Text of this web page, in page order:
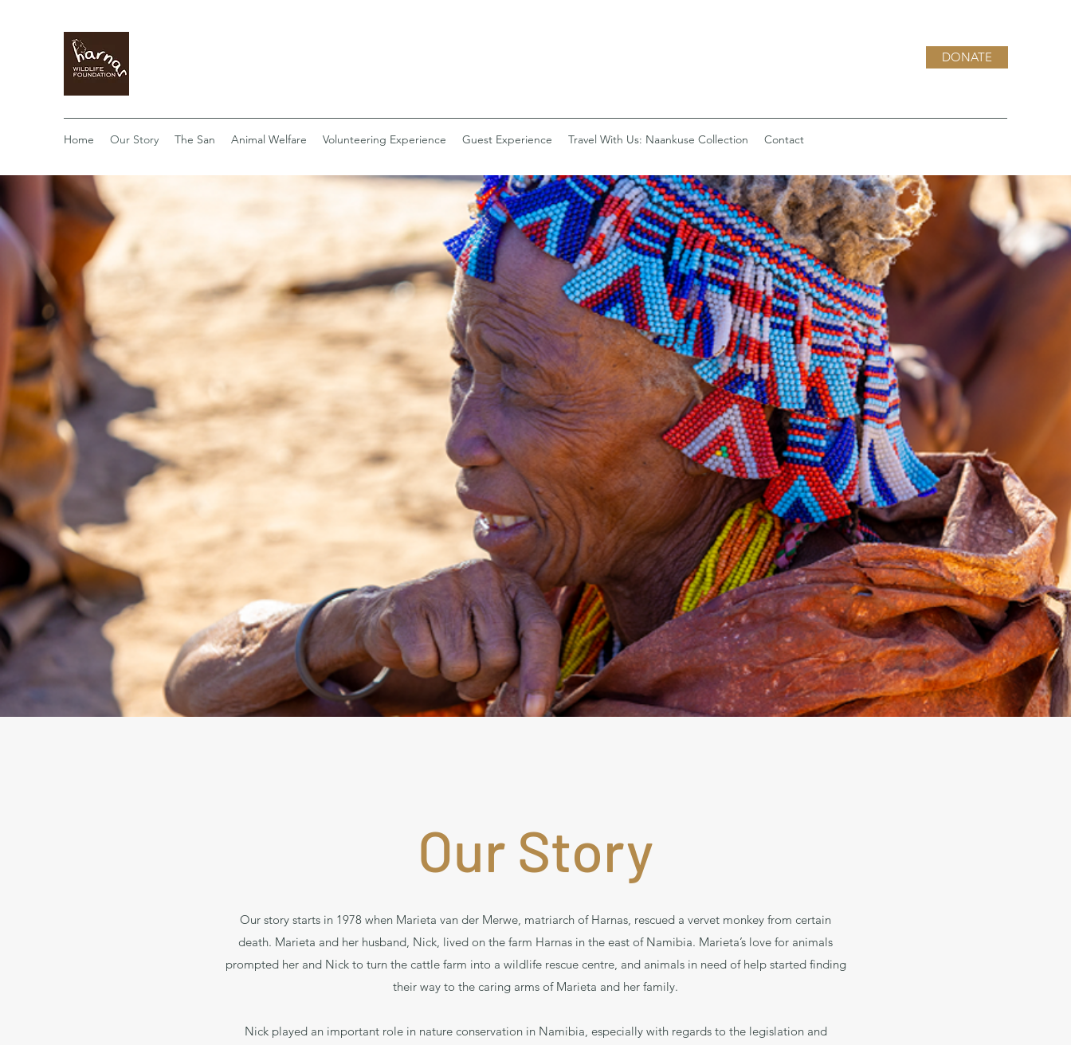
DONATE
Home Our Story The San Animal Welfare Volunteering Experience Guest Experience Travel With Us: Naankuse Collection Contact
Our Story
Our story starts in 1978 when Marieta van der Merwe, matriarch of Harnas, rescued a vervet monkey from certain
death. Marieta and her husband, Nick, lived on the farm Harnas in the east of Namibia. Marieta’s love for animals
prompted her and Nick to turn the cattle farm into a wildlife rescue centre, and animals in need of help started finding
their way to the caring arms of Marieta and her family.
Nick played an important role in nature conservation in Namibia, especially with regards to the legislation and